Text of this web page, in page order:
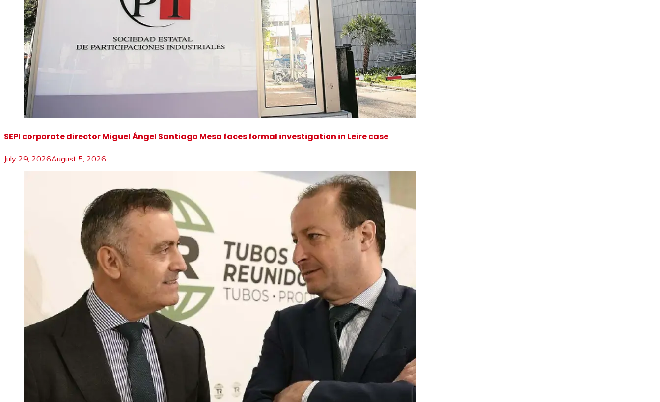
SEPI corporate director Miguel Ángel Santiago Mesa faces formal investigation in Leire case
July 29, 2026August 5, 2026